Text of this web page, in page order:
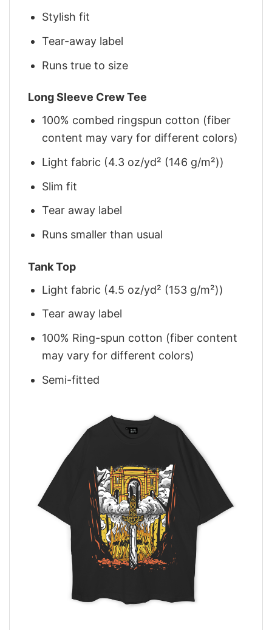
Stylish fit
Tear-away label
Runs true to size
Long Sleeve Crew Tee
100% combed ringspun cotton (fiber
content may vary for different colors)
Light fabric (4.3 oz/yd² (146 g/m²))
Slim fit
Tear away label
Runs smaller than usual
Tank Top
Light fabric (4.5 oz/yd² (153 g/m²))
Tear away label
100% Ring-spun cotton (fiber content
may vary for different colors)
Semi-fitted